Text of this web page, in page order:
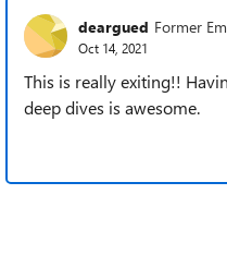
deargued Former
Oct 14, 2021
This is really exiting!!
deep dives is awesome.